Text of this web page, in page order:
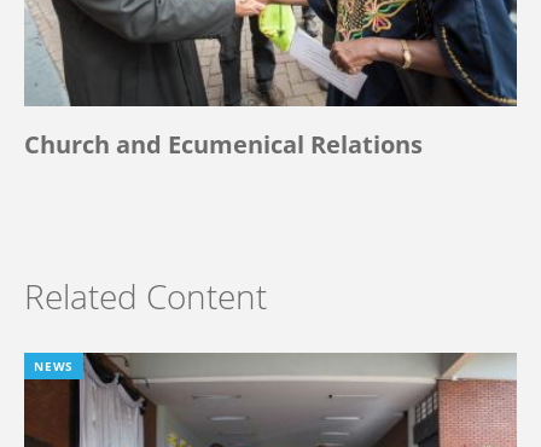
Church and Ecumenical Relations
Related Content
NEWS